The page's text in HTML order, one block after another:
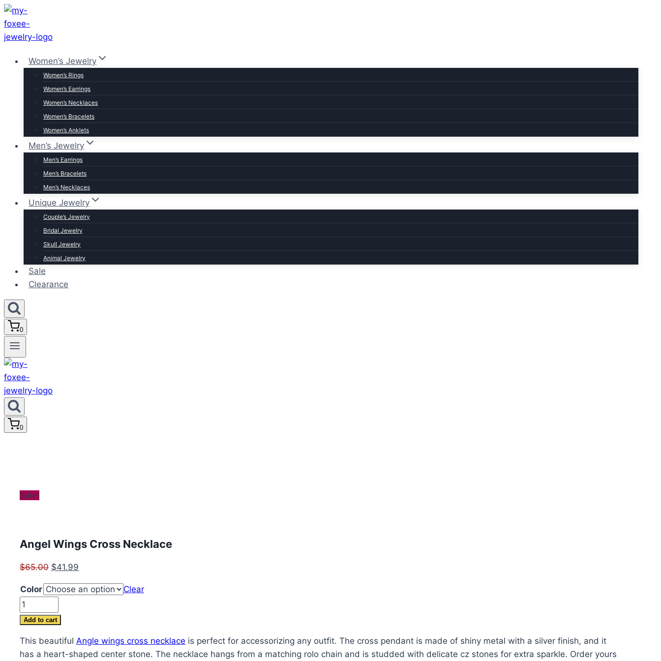
Skip
to
content
Women’s Jewelry
Women’s Rings
Women’s Earrings
Women’s Necklaces
Women’s Bracelets
Women’s Anklets
Men’s Jewelry
Men’s Earrings
Men’s Bracelets
Men’s Necklaces
Unique Jewelry
Couple’s Jewelry
Bridal Jewelry
Skull Jewelry
Animal Jewelry
Sale
Clearance
0
0
Sale!
Angel Wings Cross Necklace
$65.00 Original
was:
$41.99
is:
Color
Clear
Angel
Wings
Necklace
quantity
Add to cart
This beautiful Angle wings cross necklace is perfect for accessorizing any outfit. The cross pendant is made of shiny metal with a silver finish, and it
has a heart-shaped center stone. The necklace hangs from a matching rolo chain and is studded with delicate cz stones for extra sparkle. Order yours